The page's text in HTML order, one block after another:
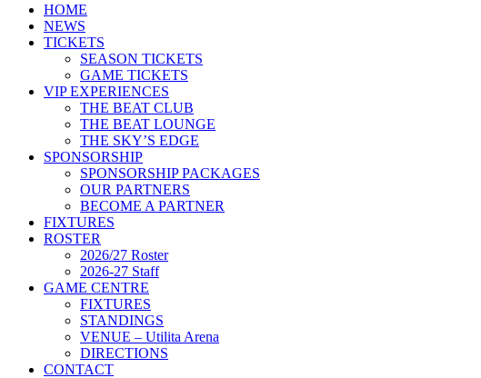
HOME
NEWS
TICKETS
SEASON TICKETS
GAME TICKETS
VIP EXPERIENCES
THE BEAT CLUB
THE BEAT LOUNGE
THE SKY’S EDGE
SPONSORSHIP
SPONSORSHIP PACKAGES
OUR PARTNERS
BECOME A PARTNER
FIXTURES
ROSTER
2026/27 Roster
2026-27 Staff
GAME CENTRE
FIXTURES
STANDINGS
VENUE – Utilita Arena
DIRECTIONS
CONTACT